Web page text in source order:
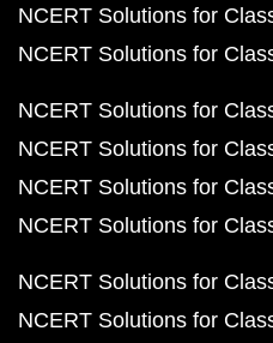
NCERT Solutions for
NCERT Solutions for
NCERT Solutions for
NCERT Solutions for
NCERT Solutions for
NCERT Solutions for
NCERT Solutions for
NCERT Solutions for